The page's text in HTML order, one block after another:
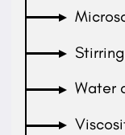
Water